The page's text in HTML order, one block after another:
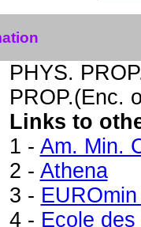
PHYS.
PROP.(Enc.
Links to
1 - Am. Min.
2 - Athena
3 -
4 - Ecole